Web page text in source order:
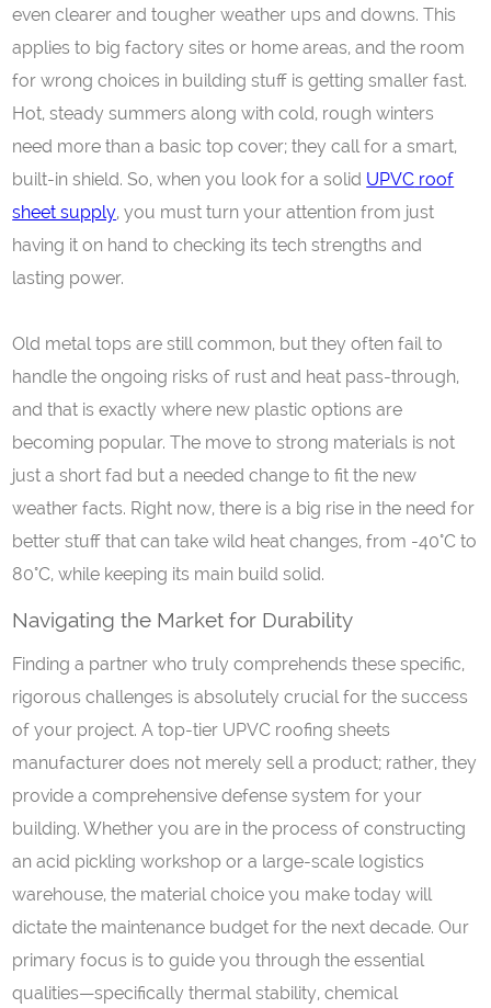
even clearer and tougher weather ups and downs. This
applies to big factory sites or home areas, and the room
for wrong choices in building stuff is getting smaller fast.
Hot, steady summers along with cold, rough winters
need more than a basic top cover; they call for a smart,
built-in shield. So, when you look for a solid UPVC roof
sheet supply, you must turn your attention from just
having it on hand to checking its tech strengths and
lasting power.
Old metal tops are still common, but they often fail to
handle the ongoing risks of rust and heat pass-through,
and that is exactly where new plastic options are
becoming popular. The move to strong materials is not
just a short fad but a needed change to fit the new
weather facts. Right now, there is a big rise in the need for
better stuff that can take wild heat changes, from -40°C to
80°C, while keeping its main build solid.
Navigating the Market for Durability
Finding a partner who truly comprehends these specific,
rigorous challenges is absolutely crucial for the success
of your project. A top-tier UPVC roofing sheets
manufacturer does not merely sell a product; rather, they
provide a comprehensive defense system for your
building. Whether you are in the process of constructing
an acid pickling workshop or a large-scale logistics
warehouse, the material choice you make today will
dictate the maintenance budget for the next decade. Our
primary focus is to guide you through the essential
qualities—specifically thermal stability, chemical